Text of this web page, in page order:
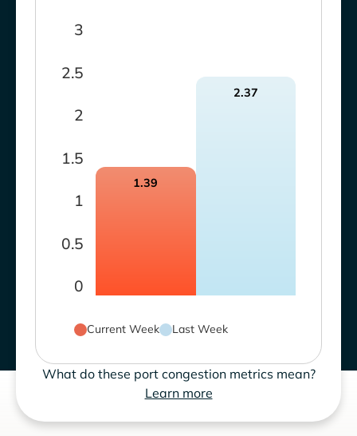
0
0.5
1
1.5
2
2.5
3
1.39
2.37
Current Week Last Week
What do these port congestion metrics mean?
Learn more